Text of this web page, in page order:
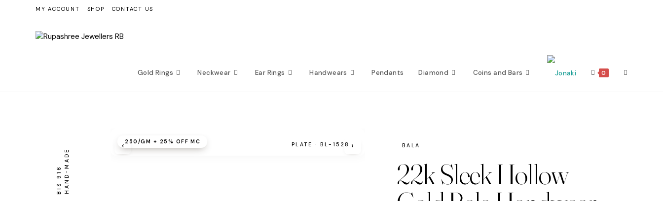
MY ACCOUNT SHOP CONTACT US
Gold Rings Neckwear Ear Rings Handwears Pendants Diamond Coins and Bars 0 Toggle
BIS 916
PLATE · BL-1528
₹250/GM + 25% OFF MC
‹ › BALA
22k Sleek Hollow